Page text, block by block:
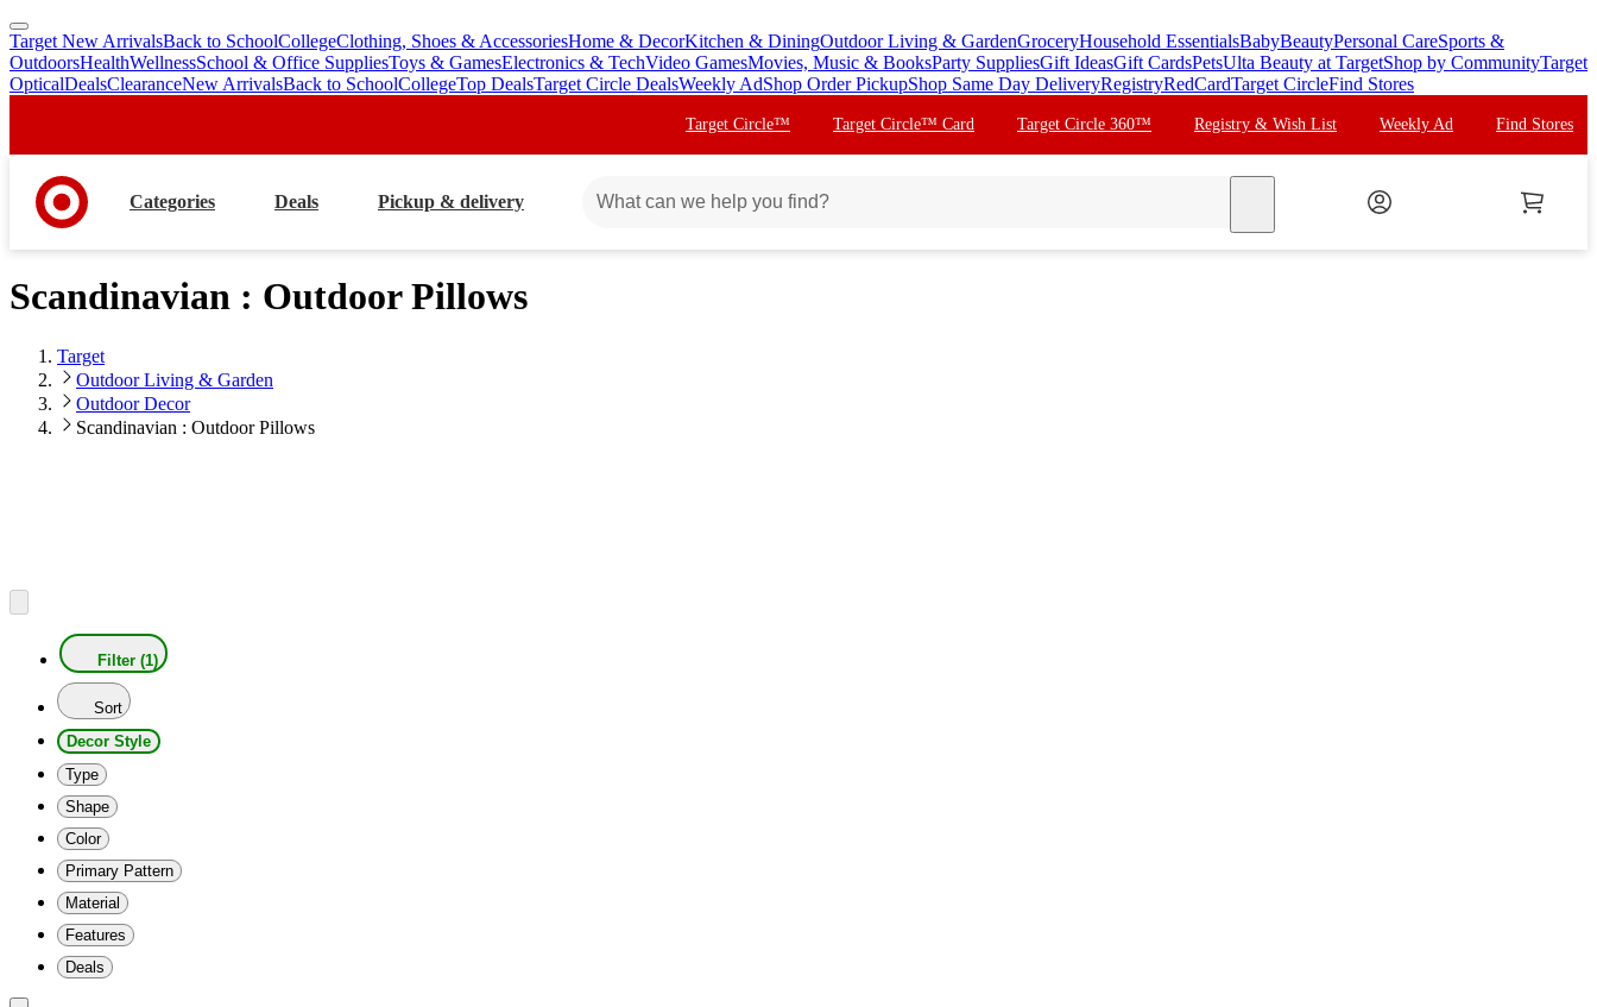
skip
to
main
skip
to
footer
Target New ArrivalsBack to SchoolCollegeClothing, Shoes & AccessoriesHome & DecorKitchen & DiningOutdoor Living & GardenGroceryHousehold EssentialsBabyBeautyPersonal CareSports &
OutdoorsHealthWellnessSchool & Office SuppliesToys & GamesElectronics & TechVideo GamesMovies, Music & BooksParty SuppliesGift IdeasGift CardsPetsUlta Beauty at TargetShop by CommunityTarget
OpticalDealsClearanceNew ArrivalsBack to SchoolCollegeTop DealsTarget Circle DealsWeekly AdShop Order PickupShop Same Day DeliveryRegistryRedCardTarget CircleFind Stores
Target Circle™ Target Circle™ Card Target Circle 360™ Registry & Wish List Weekly Ad Find Stores
Categories Deals Pickup & delivery
Scandinavian : Outdoor Pillows
Target
Outdoor Living & Garden
Outdoor Decor
Scandinavian : Outdoor Pillows
Filter (1)
Sort
Decor Style
Type
Shape
Color
Primary Pattern
Material
Features
Deals